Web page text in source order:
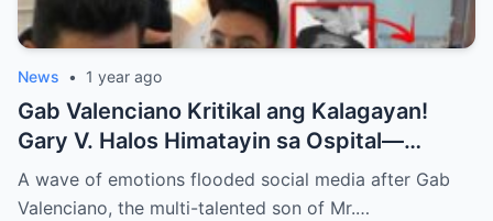
News • 1 year ago
Gab Valenciano Kritikal ang Kalagayan!
Gary V. Halos Himatayin sa Ospital—
Nakakaiyak ang Panalangin ng Pamilya
Habang Nasa Bingit ng Kamatayan ang
A wave of emotions flooded social media after Gab
Valenciano, the multi-talented son of Mr.…